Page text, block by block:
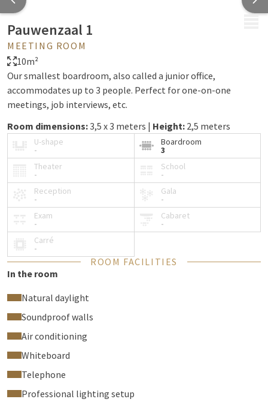
Pauwenzaal 1
MEETING ROOM
10m²
Our smallest boardroom, also called a junior office,
accommodates up to 3 people. Perfect for one-on-one
meetings, job interviews, etc.
Room dimensions:3,5 x 3 meters | Height: 2,5 meters
U-shape
-
Boardroom
3
Theater
-
School
-
Reception
-
Gala
-
Exam
-
Cabaret
-
Carré
-
ROOM FACILITIES
In the room
Natural daylight
Soundproof walls
Air conditioning
Whiteboard
Telephone
Professional lighting setup